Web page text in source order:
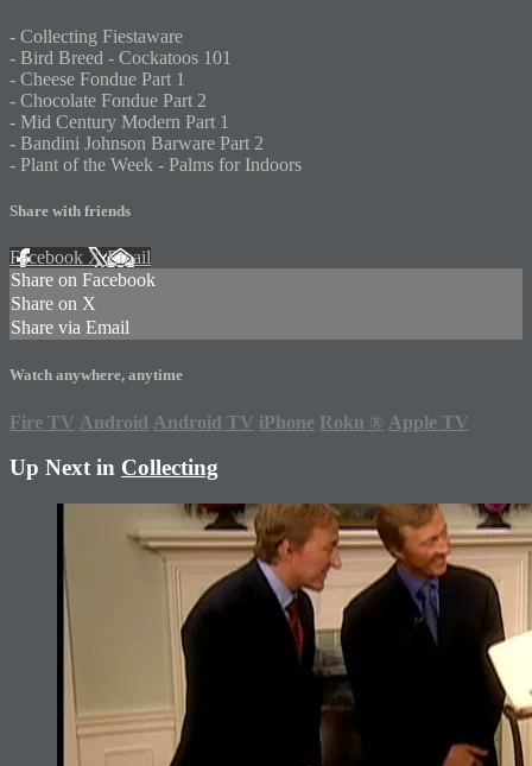
- Collecting Fiestaware
- Bird Breed - Cockatoos 101
- Cheese Fondue Part 1
- Chocolate Fondue Part 2
- Mid Century Modern Part 1
- Bandini Johnson Barware Part 2
- Plant of the Week - Palms for Indoors
Share with friends
Facebook XEmail
Share on Facebook
Share on X
Share via Email
Watch anywhere, anytime
Fire TV Android Android TV iPhone Roku ® Apple TV
Up Next in Collecting